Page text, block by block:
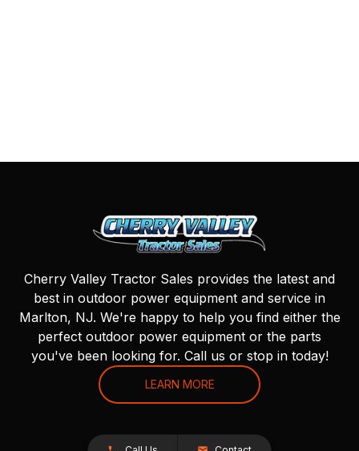
Cherry Valley Tractor Sales provides the latest and
best in outdoor power equipment and service in
Marlton, NJ. We're happy to help you find either the
perfect outdoor power equipment or the parts
you've been looking for. Call us or stop in today!
LEARN MORE